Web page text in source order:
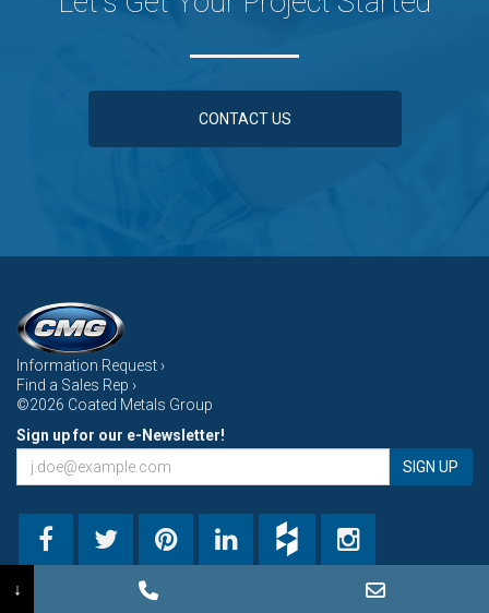
CONTACT US
Information Request ›
Find a Sales Rep ›
©2026 Coated Metals Group
Sign up for our e-Newsletter!
SIGN UP
↓